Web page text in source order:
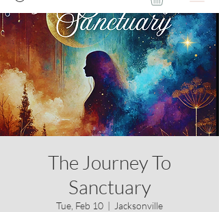
The Journey To
Sanctuary
Tue, Feb 10
  |
Jacksonville